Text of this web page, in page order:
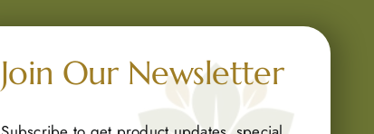
Join Our Newsletter